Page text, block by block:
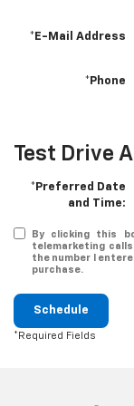
*E-Mail Address
*Phone
Test Drive
*Preferred Date
and Time:
By clicking this
telemarketing
the number I
purchase.
Schedule
*Required Fields